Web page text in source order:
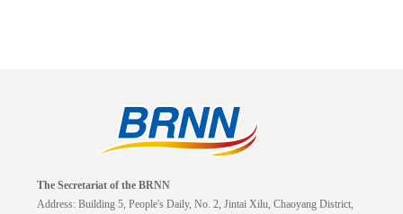
The Secretariat of the BRNN
Address: Building 5, People's Daily, No. 2, Jintai Xilu, Chaoyang District,